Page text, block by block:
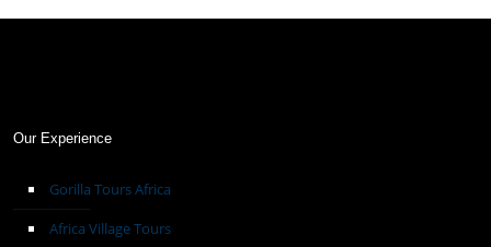
Our Experience
Gorilla Tours Africa
Africa Village Tours